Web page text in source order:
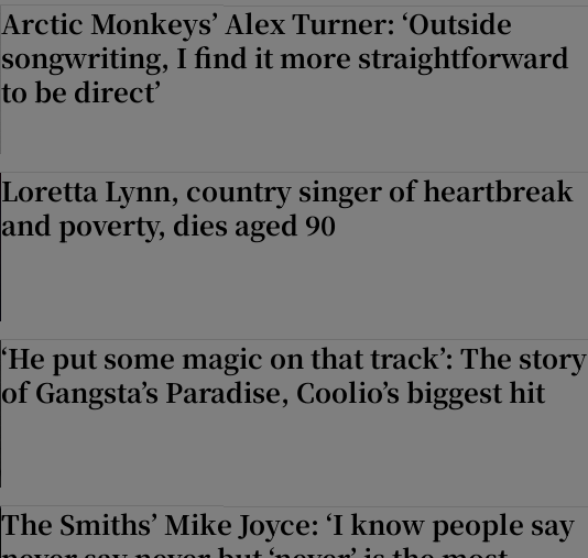
Arctic Monkeys’ Alex Turner: ‘Outside
songwriting, I find it more straightforward
to be direct’
Loretta Lynn, country singer of heartbreak
and poverty, dies aged 90
‘He put some magic on that track’: The story
of Gangsta’s Paradise, Coolio’s biggest hit
The Smiths’ Mike Joyce: ‘I know people say